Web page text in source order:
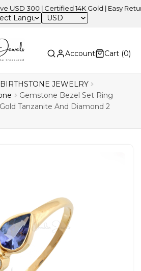
| Certified 14K Gold | Easy Returns |
USD
Account Cart (0)
BIRTHSTONE JEWELRY
Gemstone Bezel Set Ring
Tanzanite And Diamond 2